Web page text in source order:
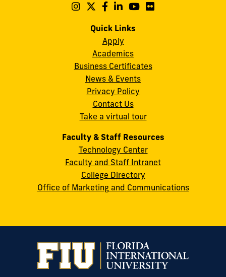
cobquestions@fiu.edu
Follow
on
Instagram
Follow
on
Follow
on
Follow
on
Follow
Quick Links
Apply
Academics
Business Certificates
News & Events
Privacy Policy
Contact Us
Take a virtual tour
Faculty & Staff Resources
Technology Center
Faculty and Staff Intranet
College Directory
Office of Marketing and Communications